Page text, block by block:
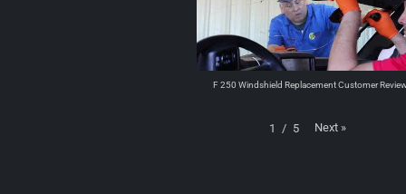
F 250 Windshield Replacement Customer
1 / 5 Next »